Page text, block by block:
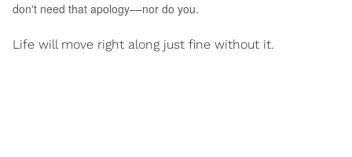
don't need that apology––nor do you.
Life will move right along just fine without it.